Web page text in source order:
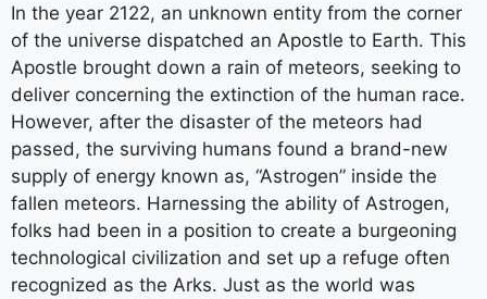
In the year 2122, an unknown entity from the corner
of the universe dispatched an Apostle to Earth. This
Apostle brought down a rain of meteors, seeking to
deliver concerning the extinction of the human race.
However, after the disaster of the meteors had
passed, the surviving humans found a brand-new
supply of energy known as, “Astrogen” inside the
fallen meteors. Harnessing the ability of Astrogen,
folks had been in a position to create a burgeoning
technological civilization and set up a refuge often
recognized as the Arks. Just as the world was